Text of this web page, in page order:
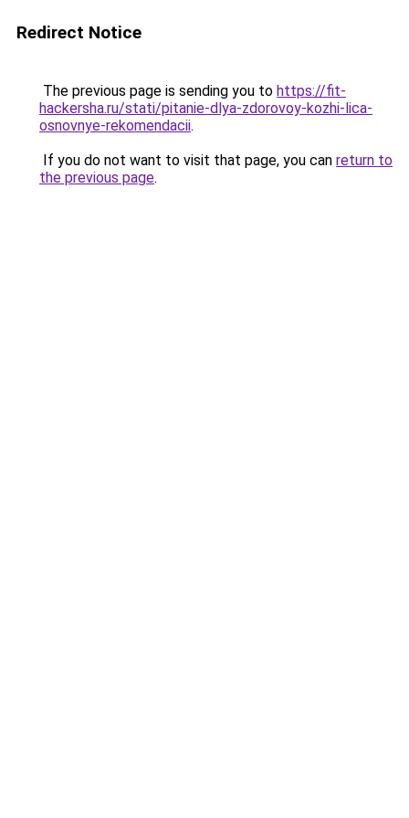
Redirect Notice
The previous page is sending you to https://fit-
hackersha.ru/stati/pitanie-dlya-zdorovoy-kozhi-lica-
osnovnye-rekomendacii.
If you do not want to visit that page, you can return to
the previous page.